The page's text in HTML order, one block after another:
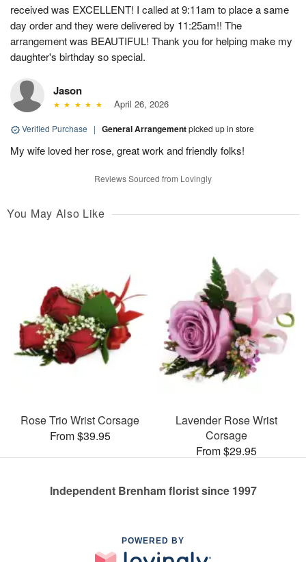
received was EXCELLENT! I called at 9:11am to place a same
day order and they were delivered by 11:25am!! The
arrangement was BEAUTIFUL! Thank you for helping make my
daughter's birthday so special.
Jason
April 26, 2026
Verified Purchase | General Arrangementpicked up in store
My wife loved her rose, great work and friendly folks!
Reviews Sourced from Lovingly
You May Also Like
Rose Trio Wrist Corsage
From $39.95
Lavender Rose Wrist
Corsage
From $29.95
Independent Brenham florist since 1997
POWERED BY